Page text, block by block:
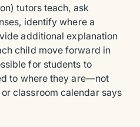
tutors teach, ask
identify where a
additional explanation
child move forward in
for students to
to where they are—not
classroom calendar says